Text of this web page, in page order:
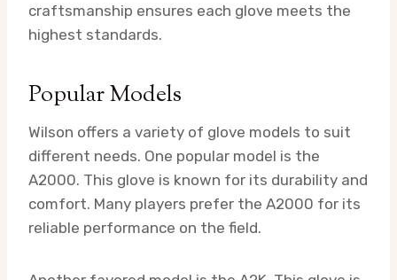
craftsmanship ensures each glove meets the
highest standards.
Popular Models
Wilson offers a variety of glove models to suit
different needs. One popular model is the
A2000. This glove is known for its durability and
comfort. Many players prefer the A2000 for its
reliable performance on the field.